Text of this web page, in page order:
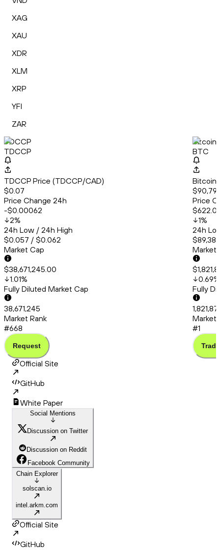
XAG
XAU
XDR
XLM
XRP
YFI
ZAR
TDCCP
TDCCP
TDCCP Price (TDCCP/CAD)
$0.07
Price Change 24h
-$0.00062
2%
24h Low / 24h High
$0.057 / $0.062
Market Cap
$38,671,245.00
1.01%
Fully Diluted Market Cap
38,671,245
Market Rank
#668
Request
Bitcoin
BTC
Bitcoin
Price
1%
24h
Market
0.69%
Fully
Market
#1
Trade
Official Site
GitHub
White Paper
Social Mentions
Discussion on Twitter
Discussion on Reddit
Facebook Community
Chain Explorer
solscan.io
intel.arkm.com
Official Site
GitHub